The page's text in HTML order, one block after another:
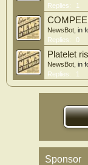
Replies:
1
NewsBot , in
Replies:
0
Platelet
NewsBot , in
Replies:
1
Sponsor